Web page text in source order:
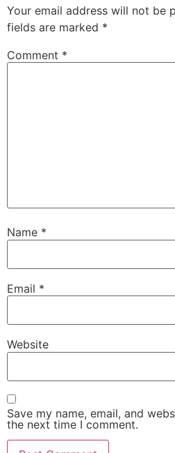
Your email address will not be
fields are marked *
Comment *
Name *
Email *
Website
Save my name, email, and
the next time I comment.